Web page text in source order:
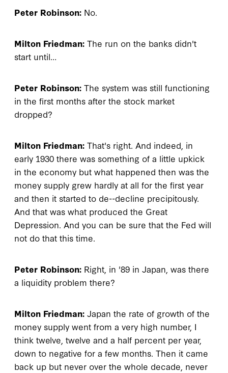
Peter Robinson: No.
Milton Friedman: The run on the banks didn't
start until…
Peter Robinson: The system was still functioning
in the first months after the stock market
dropped?
Milton Friedman: That's right. And indeed, in
early 1930 there was something of a little upkick
in the economy but what happened then was the
money supply grew hardly at all for the first year
and then it started to de--decline precipitously.
And that was what produced the Great
Depression. And you can be sure that the Fed will
not do that this time.
Peter Robinson: Right, in '89 in Japan, was there
a liquidity problem there?
Milton Friedman: Japan the rate of growth of the
money supply went from a very high number, I
think twelve, twelve and a half percent per year,
down to negative for a few months. Then it came
back up but never over the whole decade, never